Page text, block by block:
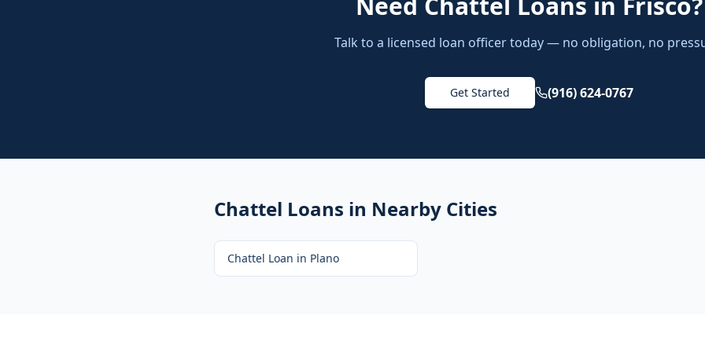
Talk to a licensed loan officer today — no obligation, no
Get Started (916) 624-0767
Chattel Loans in Nearby Cities
Chattel Loan in Plano